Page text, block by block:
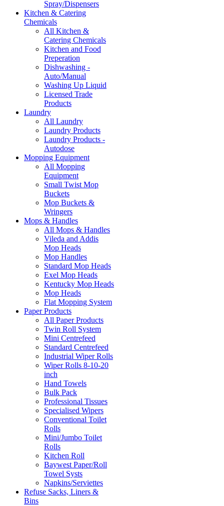
Spray/Dispensers
Kitchen & Catering
Chemicals
All Kitchen &
Catering Chemicals
Kitchen and Food
Preperation
Dishwashing -
Auto/Manual
Washing Up Liquid
Licensed Trade
Products
Laundry
All Laundry
Laundry Products
Laundry Products -
Autodose
Mopping Equipment
All Mopping
Equipment
Small Twist Mop
Buckets
Mop Buckets &
Wringers
Mops & Handles
All Mops & Handles
Vileda and Addis
Mop Heads
Mop Handles
Standard Mop Heads
Exel Mop Heads
Kentucky Mop Heads
Mop Heads
Flat Mopping System
Paper Products
All Paper Products
Twin Roll System
Mini Centrefeed
Standard Centrefeed
Industrial Wiper Rolls
Wiper Rolls 8-10-20
inch
Hand Towels
Bulk Pack
Professional Tissues
Specialised Wipers
Conventional Toilet
Rolls
Mini/Jumbo Toilet
Rolls
Kitchen Roll
Baywest Paper/Roll
Towel Systs
Napkins/Serviettes
Refuse Sacks, Liners &
Bins